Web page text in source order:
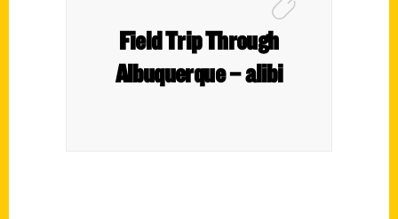
Field Trip Through
Albuquerque – alibi